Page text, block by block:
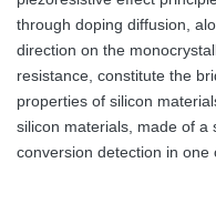
through doping diffusion,
direction on the
resistance, constitute the
properties of silicon
silicon materials, made of a
conversion detection in one